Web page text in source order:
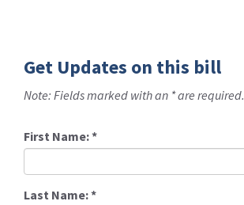
Get Updates on this bill
Note: Fields marked with an * are required.
First Name:*
Last Name:*